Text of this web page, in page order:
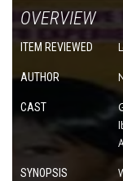
OVERVIEW
ITEM REVIEWED
AUTHOR
CAST
SYNOPSIS